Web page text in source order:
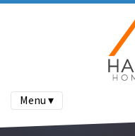
Menu ▾